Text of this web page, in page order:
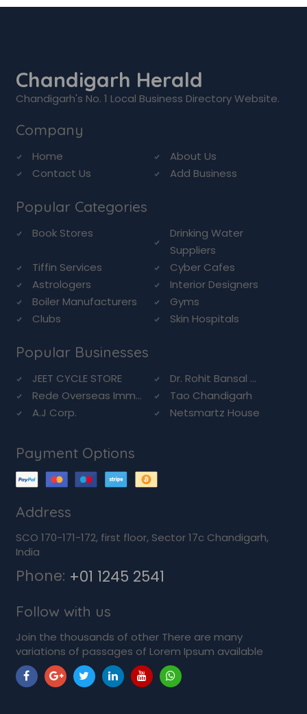
Chandigarh Herald
Chandigarh's No. 1 Local Business Directory Website.
Company
Home
About Us
Contact Us
Add Business
Popular Categories
Book Stores
Drinking Water
Suppliers
Tiffin Services
Cyber Cafes
Astrologers
Interior Designers
Boiler Manufacturers
Gyms
Clubs
Skin Hospitals
Popular Businesses
JEET CYCLE STORE
Dr. Rohit Bansal ...
Rede Overseas Imm...
Tao Chandigarh
A.J Corp.
Netsmartz House
Payment Options
Address
SCO 170-171-172, first floor, Sector 17c Chandigarh,
India
Phone: +01 1245 2541
Follow with us
Join the thousands of other There are many
variations of passages of Lorem Ipsum available